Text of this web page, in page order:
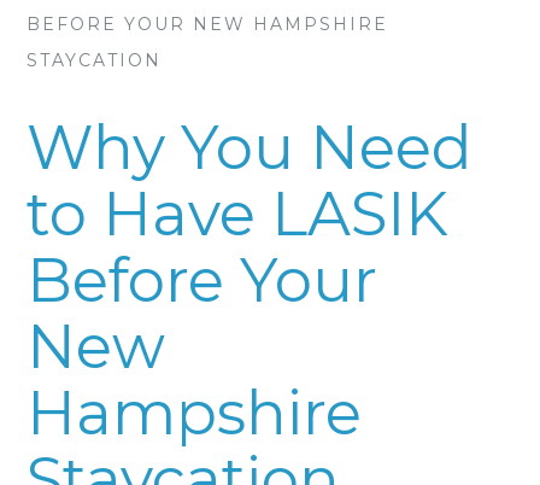
BEFORE YOUR NEW HAMPSHIRE
STAYCATION
Why You Need
to Have LASIK
Before Your
New
Hampshire